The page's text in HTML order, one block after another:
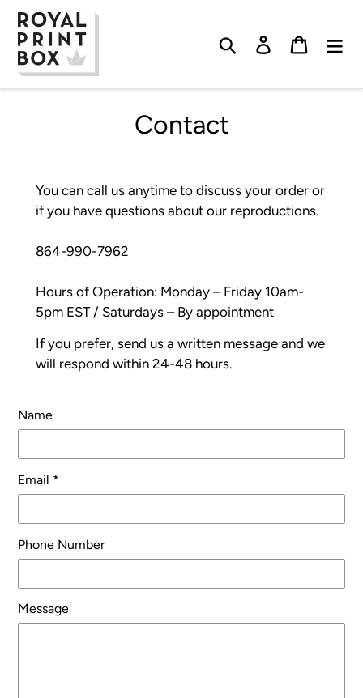
Skip
content
Search Log in Cart
Contact
You can call us anytime to discuss your order or
if you have questions about our reproductions.
864-990-7962
Hours of Operation: Monday – Friday 10am-
5pm EST / Saturdays – By appointment
If you prefer, send us a written message and we
will respond within 24-48 hours.
Name
Email *
Phone Number
Message